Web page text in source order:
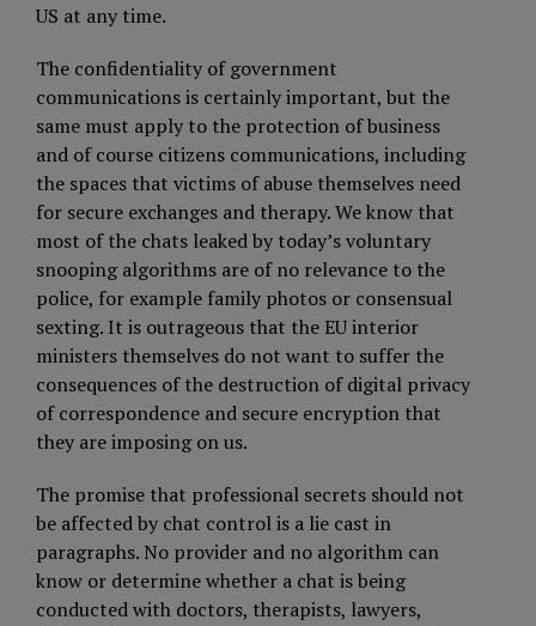
US at any time.
The confidentiality of government
communications is certainly important, but the
same must apply to the protection of business
and of course citizens communications, including
the spaces that victims of abuse themselves need
for secure exchanges and therapy. We know that
most of the chats leaked by today’s voluntary
snooping algorithms are of no relevance to the
police, for example family photos or consensual
sexting. It is outrageous that the EU interior
ministers themselves do not want to suffer the
consequences of the destruction of digital privacy
of correspondence and secure encryption that
they are imposing on us.
The promise that professional secrets should not
be affected by chat control is a lie cast in
paragraphs. No provider and no algorithm can
know or determine whether a chat is being
conducted with doctors, therapists, lawyers,